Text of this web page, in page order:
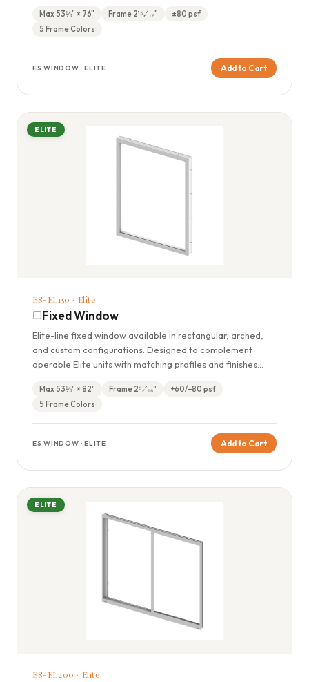
Max 53⅛" × 76" Frame 2¹⁵⁄₁₆"
±80 psf
5 Frame Colors
ES WINDOW · ELITE Add to Cart
ELITE
ES-EL150 · Elite
Fixed Window
Elite-line fixed window available in rectangular, arched,
and custom configurations. Designed to complement
operable Elite units with matching profiles and finishes
Max 53⅛" × 82" Frame 2⁵⁄₁₆"
+60/−80 psf
5 Frame Colors
ES WINDOW · ELITE Add to Cart
ELITE
ES-EL200 · Elite